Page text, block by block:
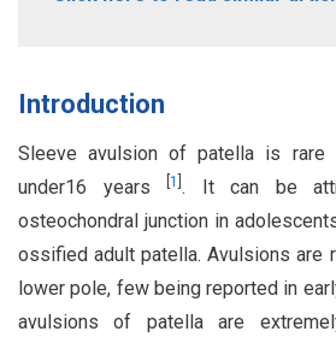
Introduction
Sleeve avulsion of patella is rare
under16 years
1 . It can be
osteochondral junction in
ossified adult patella. Avulsions are
lower pole, few being reported in
avulsions of patella are